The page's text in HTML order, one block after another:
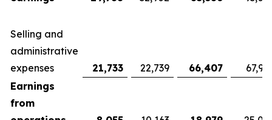
Selling and
administrative
expenses
21,733 22,739 66,407
Earnings
from